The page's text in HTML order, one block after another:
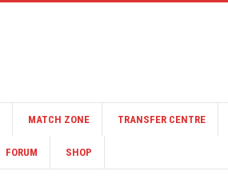
MATCH ZONE TRANSFER CENTRE
FORUM SHOP